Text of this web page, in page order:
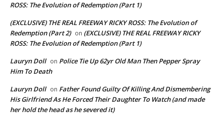
ROSS: The Evolution of Redemption (Part 1)
(EXCLUSIVE) THE REAL FREEWAY RICKY ROSS: The Evolution of
Redemption (Part 2) on (EXCLUSIVE) THE REAL FREEWAY RICKY
ROSS: The Evolution of Redemption (Part 1)
Lauryn Doll on Police Tie Up 62yr Old Man Then Pepper Spray
Him To Death
Lauryn Doll on Father Found Guilty Of Killing And Dismembering
His Girlfriend As He Forced Their Daughter To Watch (and made
her hold the head as he severed it)